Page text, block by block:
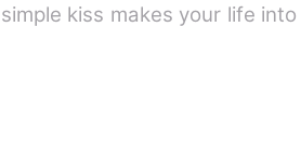
kiss makes your life